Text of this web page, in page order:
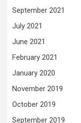
September 2021
July 2021
June 2021
February 2021
January 2020
November 2019
October 2019
September 2019